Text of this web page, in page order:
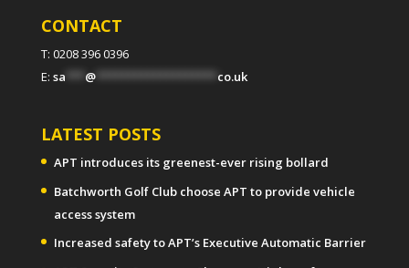
CONTACT
T: 0208 396 0396
E: sa @******************* co.uk
LATEST POSTS
APT introduces its greenest-ever rising bollard
Batchworth Golf Club choose APT to provide vehicle
access system
Increased safety to APT’s Executive Automatic Barrier